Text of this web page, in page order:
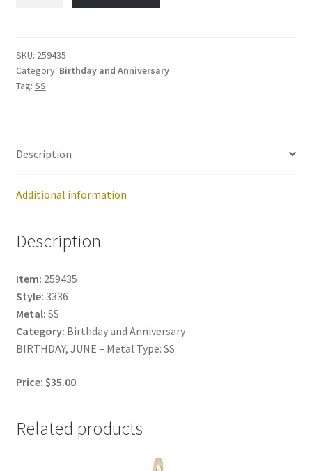
quantity
SKU: 259435
Category: Birthday and Anniversary
Tag: SS
Description
Additional information
Description
Item: 259435
Style: 3336
Metal: SS
Category: Birthday and Anniversary
BIRTHDAY, JUNE – Metal Type: SS
Price: $35.00
Related products